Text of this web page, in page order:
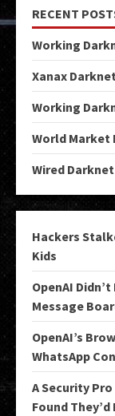
RECENT
Working
Xanax
Working
World Market
Wired
Hackers
Kids
OpenAI
Message
OpenAI’s
WhatsApp
A Security
Found